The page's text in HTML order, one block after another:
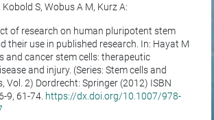
Kobold S, Wobus A M, Kurz A:
of research on human pluripotent stem
their use in published research. In: Hayat M
and cancer stem cells: therapeutic
and injury. (Series: Stem cells and
Vol. 2) Dordrecht: Springer (2012) ISBN
9, 61-74. https://dx.doi.org/10.1007/978-